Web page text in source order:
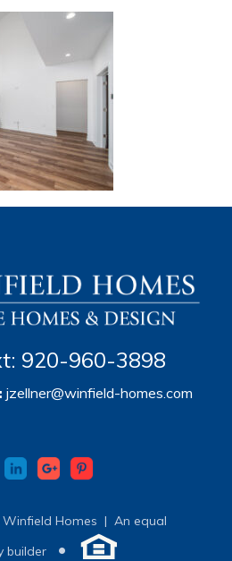
920-960-3898
jzellner@winfield-homes.com
Homes | An equal
builder
•